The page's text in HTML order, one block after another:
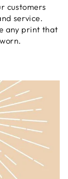
customers
service.
any print that